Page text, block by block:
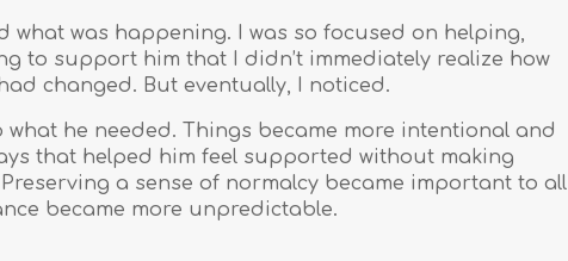
what was happening. I was so focused on helping,
to support him that I didn’t immediately realize how
changed. But eventually, I noticed.
he needed. Things became more intentional and
that helped him feel supported without making
a sense of normalcy became important to all
became more unpredictable.